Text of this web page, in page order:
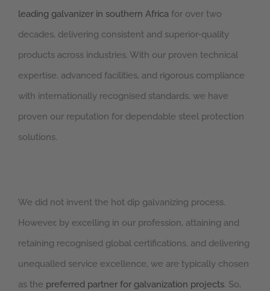
leading galvanizer in southern Africa for over two
decades, delivering consistent and superior-quality
products across industries. With our proven technical
expertise, advanced facilities, and rigorous compliance
with internationally recognised standards, we have
proven our reputation for dependable steel protection
solutions.
We did not invent the hot dip galvanizing process.
However, by excelling in our profession, attaining and
retaining recognised global certifications, and delivering
unequalled service excellence, we are typically chosen
as the preferred partner for galvanization projects. So,